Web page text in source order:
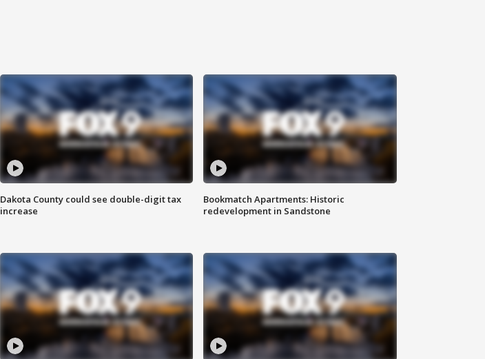
Dakota County could see double-digit tax
increase
Bookmatch Apartments: Historic
redevelopment in Sandstone